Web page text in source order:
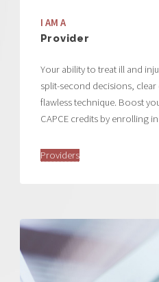
I AM A
Provider
Your ability to treat ill and
split-second decisions,
flawless technique. Boost
CAPCE credits by enrolling
Providers